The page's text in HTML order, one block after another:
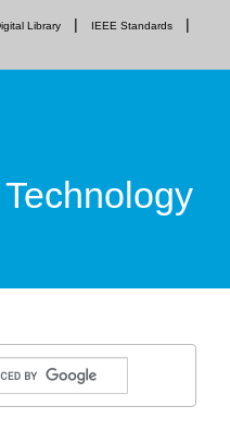
Library
IEEE Standards